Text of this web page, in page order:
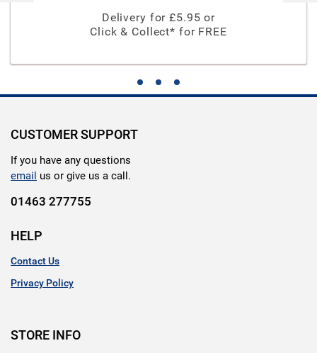
Delivery for £5.95 or
Click & Collect* for FREE
CUSTOMER SUPPORT
If you have any questions
email us or give us a call.
01463 277755
HELP
Contact Us
Privacy Policy
STORE INFO